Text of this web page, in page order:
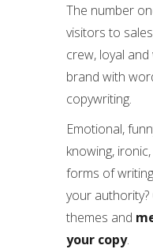
The number
visitors to
crew, loyal
brand with
copywriting.
Emotional,
knowing,
forms of
your
themes and
your copy.